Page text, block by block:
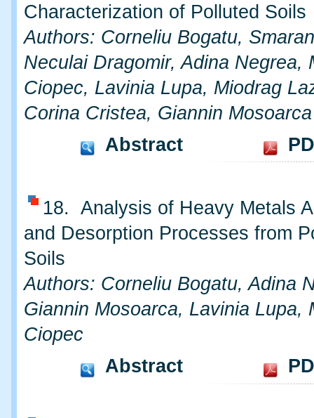
Characterization of Polluted Soils
Authors: Corneliu Bogatu,
Neculai Dragomir, Adina Negrea,
Ciopec, Lavinia Lupa, Miodrag
Corina Cristea, Giannin Mosoarca
Abstract
18. Analysis of Heavy Metals
and Desorption Processes from
Soils
Authors: Corneliu Bogatu, Adina
Giannin Mosoarca, Lavinia Lupa,
Ciopec
Abstract